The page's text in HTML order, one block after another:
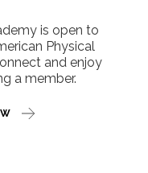
is open to
Physical
and enjoy
a member.